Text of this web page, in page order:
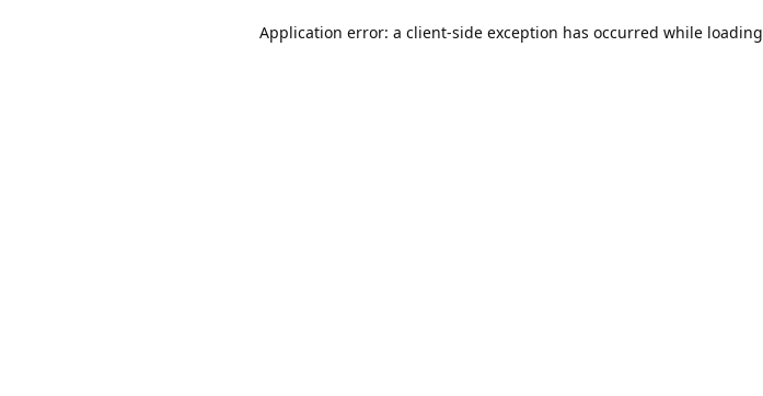
Application error: a client-side exception has occurred while loading